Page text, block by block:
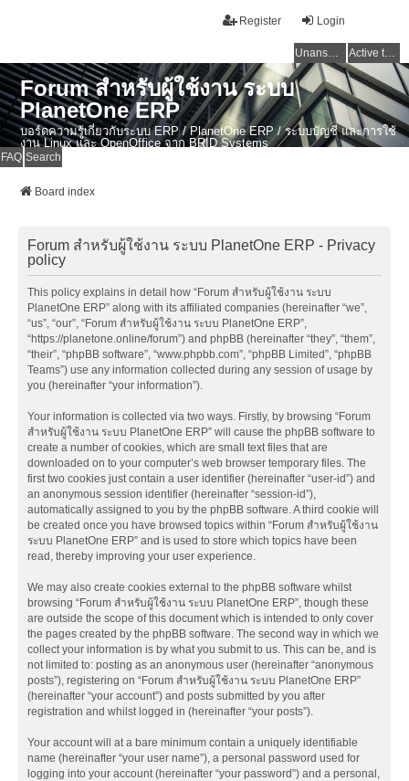
Login
Register
Unanswered topics Active topics
Forum สำหรับผู้ใช้งาน ระบบ
PlanetOne ERP
บอร์ดความรู้เกี่ยวกับระบบ ERP / PlanetOne ERP / ระบบบัญชี และการใช้
งาน Linux และ OpenOffice จาก BRID Systems
FAQ Search
Board index
Forum สำหรับผู้ใช้งาน ระบบ PlanetOne ERP - Privacy
policy
This policy explains in detail how “Forum สำหรับผู้ใช้งาน ระบบ
PlanetOne ERP” along with its affiliated companies (hereinafter “we”,
“us”, “our”, “Forum สำหรับผู้ใช้งาน ระบบ PlanetOne ERP”,
“https://planetone.online/forum”) and phpBB (hereinafter “they”, “them”,
“their”, “phpBB software”, “www.phpbb.com”, “phpBB Limited”, “phpBB
Teams”) use any information collected during any session of usage by
you (hereinafter “your information”).
Your information is collected via two ways. Firstly, by browsing “Forum
สำหรับผู้ใช้งาน ระบบ PlanetOne ERP” will cause the phpBB software to
create a number of cookies, which are small text files that are
downloaded on to your computer’s web browser temporary files. The
first two cookies just contain a user identifier (hereinafter “user-id”) and
an anonymous session identifier (hereinafter “session-id”),
automatically assigned to you by the phpBB software. A third cookie will
be created once you have browsed topics within “Forum สำหรับผู้ใช้งาน
ระบบ PlanetOne ERP” and is used to store which topics have been
read, thereby improving your user experience.
We may also create cookies external to the phpBB software whilst
browsing “Forum สำหรับผู้ใช้งาน ระบบ PlanetOne ERP”, though these
are outside the scope of this document which is intended to only cover
the pages created by the phpBB software. The second way in which we
collect your information is by what you submit to us. This can be, and is
not limited to: posting as an anonymous user (hereinafter “anonymous
posts”), registering on “Forum สำหรับผู้ใช้งาน ระบบ PlanetOne ERP”
(hereinafter “your account”) and posts submitted by you after
registration and whilst logged in (hereinafter “your posts”).
Your account will at a bare minimum contain a uniquely identifiable
name (hereinafter “your user name”), a personal password used for
logging into your account (hereinafter “your password”) and a personal,